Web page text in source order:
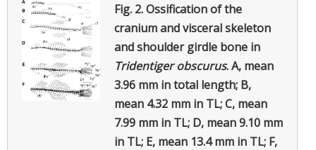
Fig. 2.Ossification of the
cranium and visceral skeleton
and shoulder girdle bone in
Tridentiger obscurus.A, mean
3.96 mm in total length; B,
mean 4.32 mm in TL; C, mean
7.99 mm in TL; D, mean 9.10 mm
in TL; E, mean 13.4 mm in TL; F,